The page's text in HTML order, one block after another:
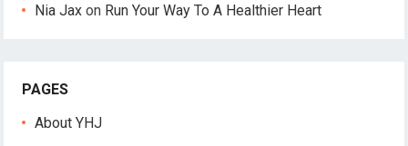
Nia Jax on Run Your Way To A Healthier Heart
PAGES
About YHJ